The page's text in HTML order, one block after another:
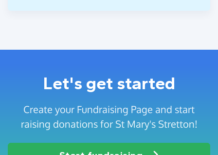
Let's get started
Create your Fundraising Page and start
raising donations for St Mary's Stretton!